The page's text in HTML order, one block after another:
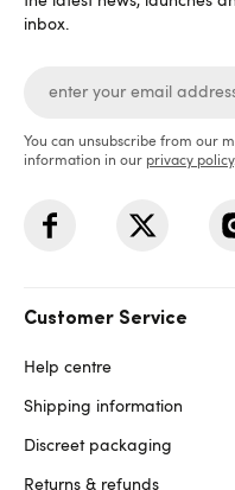
inbox.
You can unsubscribe from our
information in our privacy policy.
Customer Service
Help centre
Shipping information
Discreet packaging
Returns & refunds